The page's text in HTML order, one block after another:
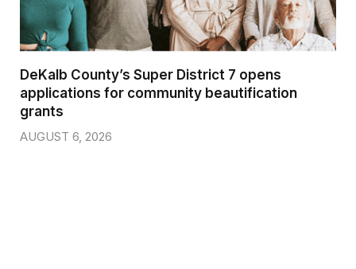
DeKalb County’s Super District 7 opens
applications for community beautification
grants
AUGUST 6, 2026